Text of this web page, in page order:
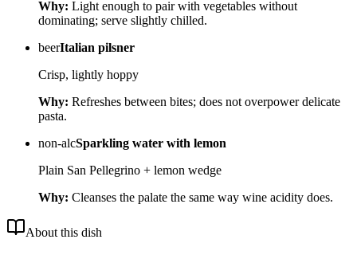
Why: Light enough to pair with vegetables without
dominating; serve slightly chilled.
beerItalian pilsner
Crisp, lightly hoppy
Why: Refreshes between bites; does not overpower delicate
pasta.
non-alcSparkling water with lemon
Plain San Pellegrino + lemon wedge
Why: Cleanses the palate the same way wine acidity does.
About this dish